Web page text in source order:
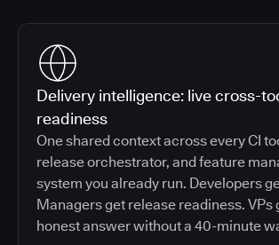
Delivery intelligence: live cross-
readiness
One shared context across every CI
release orchestrator, and feature
system you already run. Developers
Managers get release readiness. VPs
honest answer without a 40-minute